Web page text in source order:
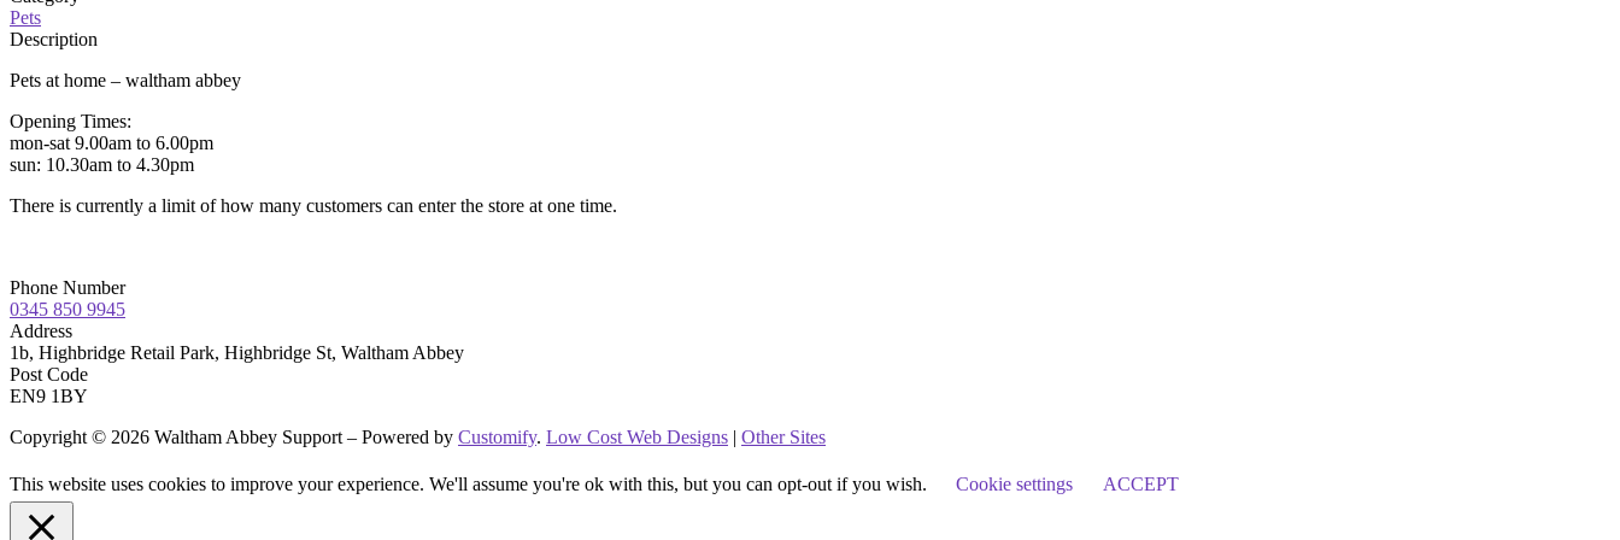
Pets
Description
Pets at home – waltham abbey
Opening Times:
mon-sat 9.00am to 6.00pm
sun: 10.30am to 4.30pm
There is currently a limit of how many customers can enter the store at one time.
Phone Number
0345 850 9945
Address
1b, Highbridge Retail Park, Highbridge St, Waltham Abbey
Post Code
EN9 1BY
Copyright © 2026 Waltham Abbey Support – Powered by Customify. Low Cost Web Designs | Other Sites
This website uses cookies to improve your experience. We'll assume you're ok with this, but you can opt-out if you wish. Cookie settings ACCEPT